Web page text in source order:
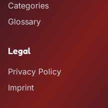
Categories
Glossary
Legal
Privacy Policy
Imprint